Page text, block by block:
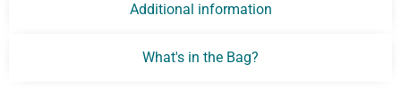
Additional information
What's in the Bag?